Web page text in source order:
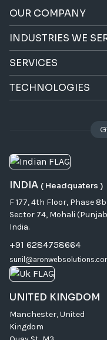
OUR COMPANY
INDUSTRIES WE
SERVICES
TECHNOLOGIES
INDIA ( Headquaters )
F 177, 4th Floor, Phase
Sector 74, Mohali
India.
+91 6284758664
UNITED KINGDOM
Manchester, United
Kingdom